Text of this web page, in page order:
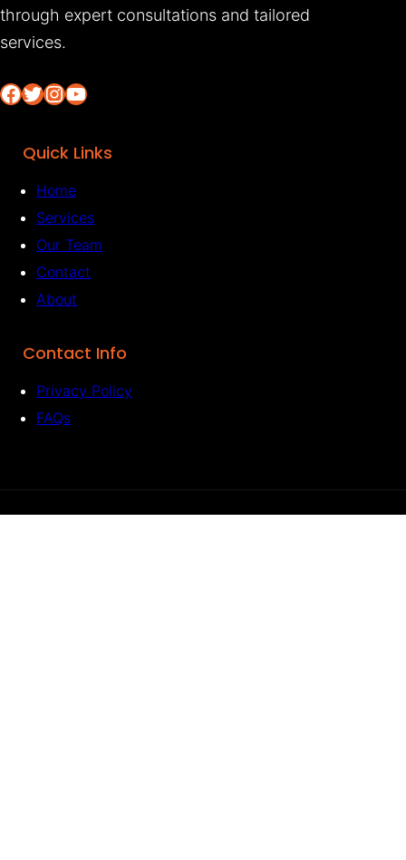
through expert consultations and tailored
services.
Facebook Twitter InstagramYouTube
Quick Links
Home
Services
Our Team
Contact
About
Contact Info
Privacy Policy
FAQs